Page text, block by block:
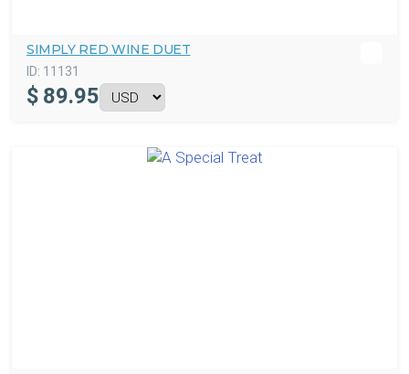
SIMPLY RED WINE DUET
ID: 11131
$ 89.95